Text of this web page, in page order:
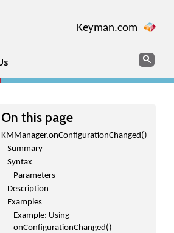
Keyman.com
Search
On this page
KMManager.onConfigurationChanged()
Summary
Syntax
Parameters
Description
Examples
Example: Using
onConfigurationChanged()